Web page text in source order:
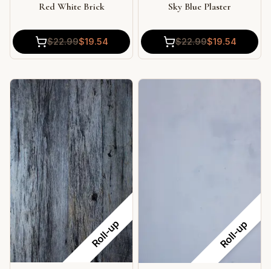
Red White Brick
$22.99$19.54
Sky Blue Plaster
$22.99$19.54
Roll-up Roll-up